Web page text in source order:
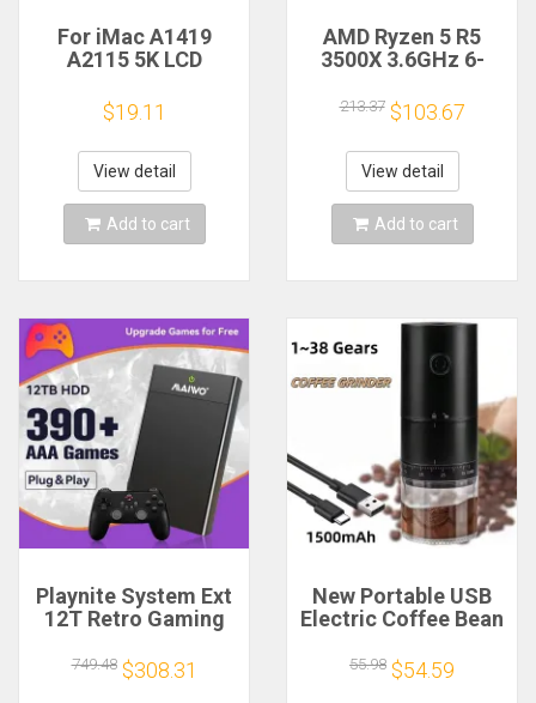
For iMac A1419
A2115 5K LCD
LM270QQ1
LM270QQ2 Retinal
Control
Motherboard
5120*2880 QQHD
HDMI DP Type-c
$19.11
View detail
Add to cart
AMD Ryzen 5 R5
3500X 3.6GHz 6-
Processor Socket
AM4
213.37 $103.67
View detail
Add to cart
Playnite System Ext
12T Retro Gaming
Plug and Play with
390+AAA Games for
749.48 $308.31
New Portable USB
Electric Coffee Bean
External Adjustable
1500mAh
55.98 $54.59